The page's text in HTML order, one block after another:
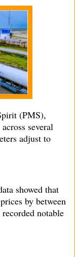
(PMS),
several
adjust to
showed that
by between
notable